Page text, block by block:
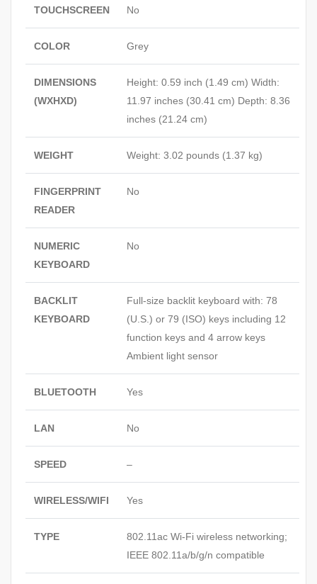
TOUCHSCREEN No
COLOR Grey
DIMENSIONS
(WXHXD)
Height: 0.59 inch (1.49 cm) Width:
11.97 inches (30.41 cm) Depth: 8.36
inches (21.24 cm)
WEIGHT Weight: 3.02 pounds (1.37 kg)
FINGERPRINT
READER
No
NUMERIC
KEYBOARD
No
BACKLIT
KEYBOARD
Full-size backlit keyboard with: 78
(U.S.) or 79 (ISO) keys including 12
function keys and 4 arrow keys
Ambient light sensor
BLUETOOTH Yes
LAN No
SPEED –
WIRELESS/WIFI Yes
TYPE
802.11ac Wi-Fi wireless networking;
IEEE 802.11a/b/g/n compatible